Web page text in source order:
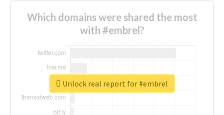
Which domains were shared the most
with #embrel?
Unlock real report for #embrel